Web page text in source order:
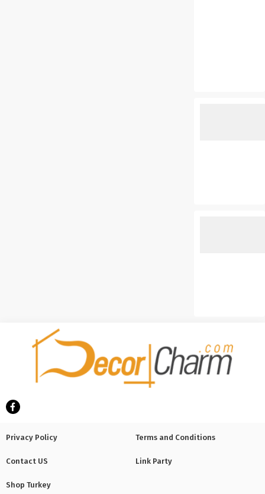
Privacy Policy Terms and Conditions
Contact US Link Party
Shop Turkey